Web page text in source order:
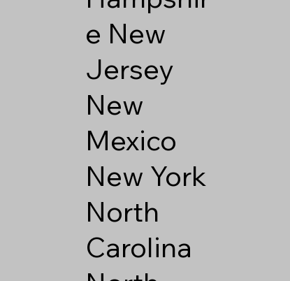
e New
Jersey
New
Mexico
New York
North
Carolina